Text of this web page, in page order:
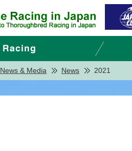
News & Media News 2021